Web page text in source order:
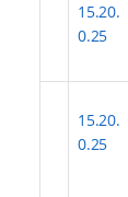
15.20.
0.25
15.20.
0.25